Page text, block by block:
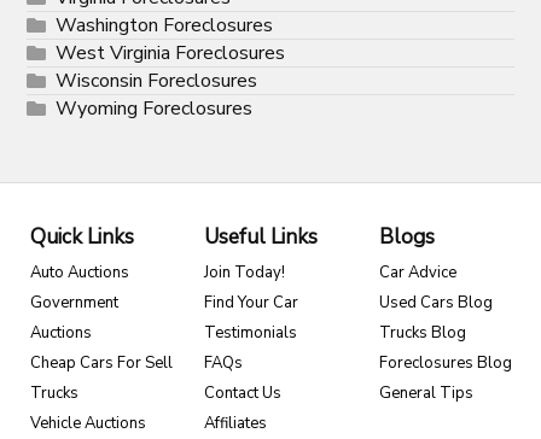
Washington Foreclosures
West Virginia Foreclosures
Wisconsin Foreclosures
Wyoming Foreclosures
Quick Links
Auto Auctions
Government
Auctions
Cheap Cars For Sell
Trucks
Vehicle Auctions
Useful Links
Join Today!
Find Your Car
Testimonials
FAQs
Contact Us
Affiliates
Blogs
Car Advice
Used Cars Blog
Trucks Blog
Foreclosures Blog
General Tips